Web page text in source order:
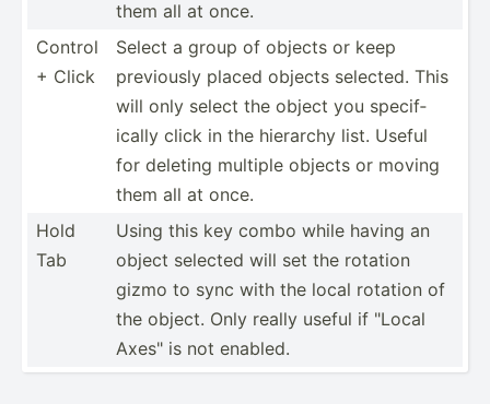
them all at once.
Control
+ Click
Select a group of objects or keep
previously placed objects selected. This
will only select the object you specif­
ically click in the hierarchy list. Useful
for deleting multiple objects or moving
them all at once.
Hold
Tab
Using this key combo while having an
object selected will set the rotation
gizmo to sync with the local rotation of
the object. Only really useful if "­Local
Axes" is not enabled.